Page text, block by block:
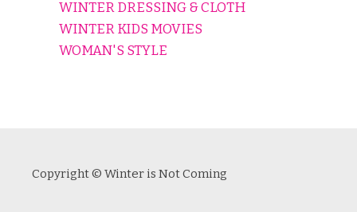
WINTER DRESSING & CLOTH
WINTER KIDS MOVIES
WOMAN'S STYLE
Copyright © Winter is Not Coming